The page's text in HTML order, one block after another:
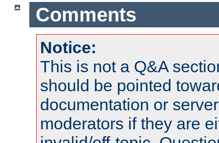
Comments
Notice:
This is not a Q&A
should be pointed
documentation or
moderators if they are